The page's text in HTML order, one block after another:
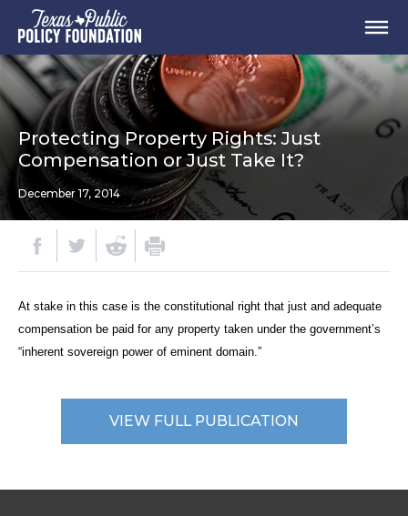
Protecting Property Rights: Just
Compensation or Just Take It?
December 17, 2014
At stake in this case is the constitutional right that just and adequate
compensation be paid for any property taken under the government’s
“inherent sovereign power of eminent domain.”
VIEW FULL PUBLICATION